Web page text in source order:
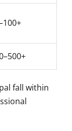
fall within